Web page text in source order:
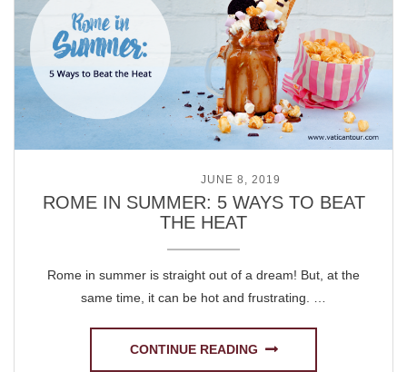
POSTED ONJUNE 8, 2019
ROME IN SUMMER: 5 WAYS TO BEAT
THE HEAT
Rome in summer is straight out of a dream! But, at the
same time, it can be hot and frustrating. …
CONTINUE READING